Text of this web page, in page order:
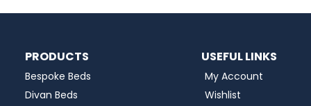
PRODUCTS
Bespoke Beds
Divan Beds
USEFUL LINKS
My Account
Wishlist